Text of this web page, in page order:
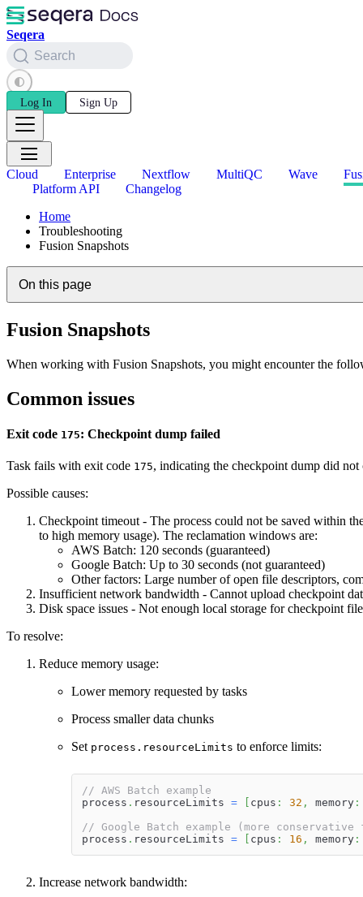
Seqera
Search
Log In Sign Up
Cloud Enterprise Nextflow MultiQC Wave
Platform API
Changelog
Home
Troubleshooting
Fusion Snapshots
On this page
Fusion Snapshots
When working with Fusion Snapshots, you might encounter the
Common issues
Exit code 175: Checkpoint dump failed
Task fails with exit code 175, indicating the checkpoint dump did not
Possible causes:
Checkpoint timeout - The process could not be saved within
to high memory usage). The reclamation windows are:
AWS Batch: 120 seconds (guaranteed)
Google Batch: Up to 30 seconds (not guaranteed)
Other factors: Large number of open file descriptors,
Insufficient network bandwidth - Cannot upload checkpoint
Disk space issues - Not enough local storage for checkpoint
To resolve:
Reduce memory usage:
Lower memory requested by tasks
Process smaller data chunks
Set process.resourceLimits to enforce limits:
// AWS Batch example
process . resourceLimits = cpus : 32 , memory :
// Google Batch example (more conservative
process . resourceLimits = cpus : 16 , memory :
Increase network bandwidth: